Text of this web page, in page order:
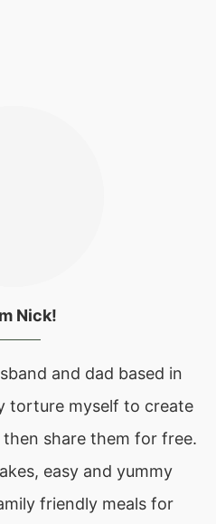
Nick!
and dad based in
torture myself to create
share them for free.
easy and yummy
friendly meals for